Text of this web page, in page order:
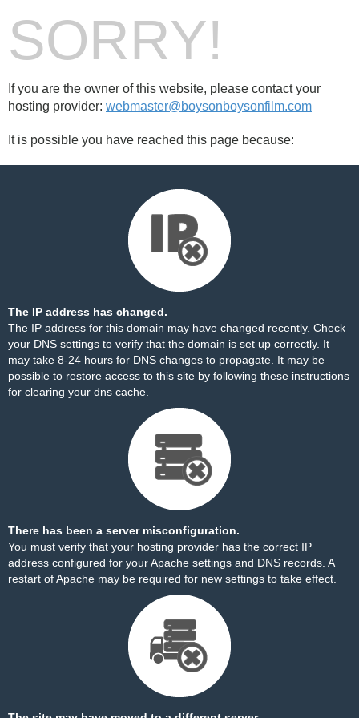
SORRY!
If you are the owner of this website, please contact your
hosting provider: webmaster@boysonboysonfilm.com
It is possible you have reached this page because:
The IP address has changed.
The IP address for this domain may have changed recently. Check
your DNS settings to verify that the domain is set up correctly. It
may take 8-24 hours for DNS changes to propagate. It may be
possible to restore access to this site by following these instructions
for clearing your dns cache.
There has been a server misconfiguration.
You must verify that your hosting provider has the correct IP
address configured for your Apache settings and DNS records. A
restart of Apache may be required for new settings to take effect.